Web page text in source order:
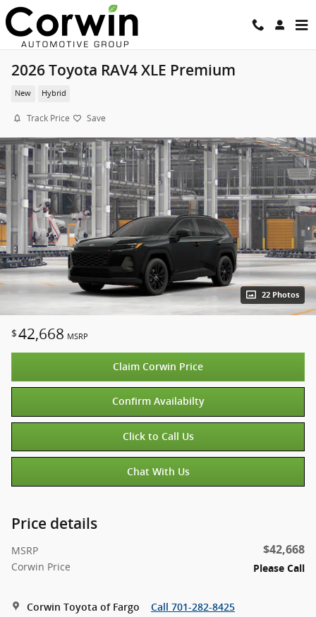
Skip to main content
2026 Toyota RAV4 XLE Premium
New Hybrid
Track Price Save
22 Photos
$42,668 MSRP
Claim Corwin Price
Confirm Availabilty
Click to Call Us
Chat With Us
Price details
MSRP $42,668
Corwin Price Please Call
Corwin Toyota of Fargo Call 701-282-8425